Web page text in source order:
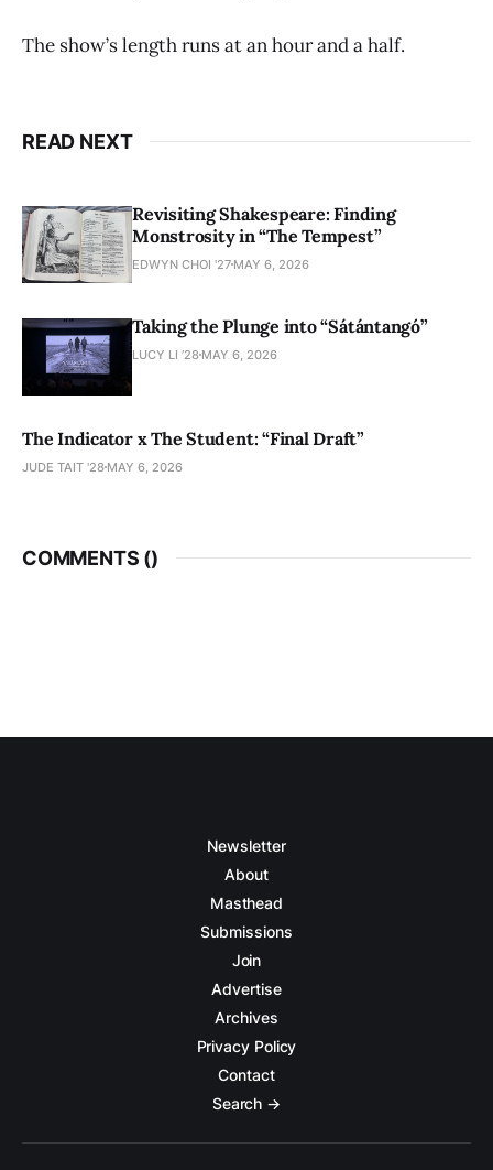
The show’s length runs at an hour and a half.
READ NEXT
Revisiting Shakespeare: Finding
Monstrosity in “The Tempest”
EDWYN CHOI '27 MAY 6, 2026
Taking the Plunge into “Sátántangó”
LUCY LI ’28 MAY 6, 2026
The Indicator x The Student: “Final Draft”
JUDE TAIT '28 MAY 6, 2026
COMMENTS ()
Newsletter
About
Masthead
Submissions
Join
Advertise
Archives
Privacy Policy
Contact
Search →